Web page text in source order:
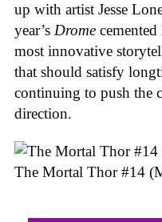
up with artist Jesse
year’s Drome
most innovative
that should satisfy
continuing to push the
direction.
The Mortal Thor #14